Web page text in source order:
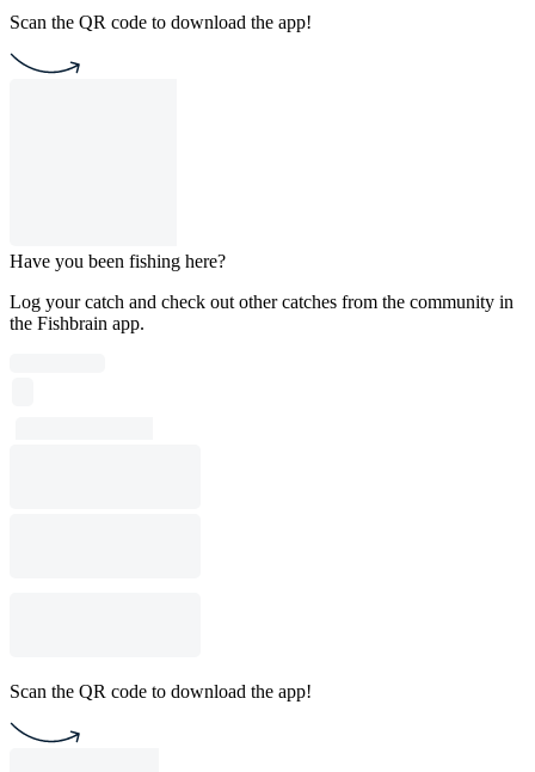
Scan the QR code to download the app!
Have you been fishing here?
Log your catch and check out other catches from the community in
the Fishbrain app.
Scan the QR code to download the app!